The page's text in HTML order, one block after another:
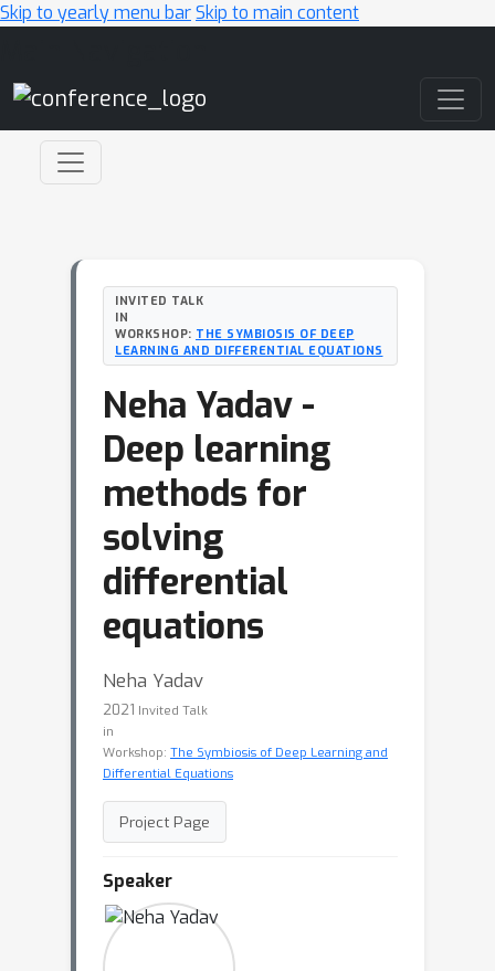
Skip to yearly menu barSkip to main content
INVITED TALK
IN
WORKSHOP: THE SYMBIOSIS OF DEEP
LEARNING AND DIFFERENTIAL EQUATIONS
Neha Yadav -
Deep learning
methods for
solving
differential
equations
Neha Yadav
2021 Invited Talk
in
Workshop: The Symbiosis of Deep Learning and
Differential Equations
Project Page
Speaker